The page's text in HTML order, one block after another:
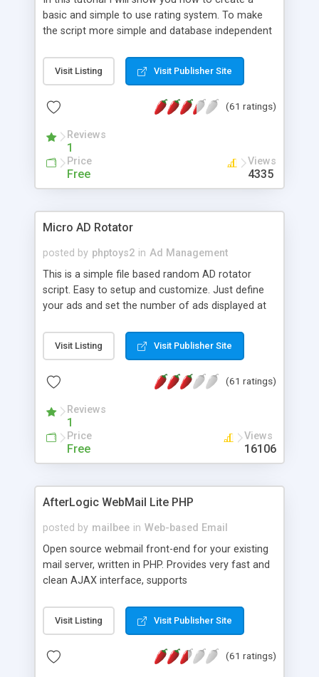
basic and simple to use rating system. To make
the script more simple and database independent
Visit Listing Visit Publisher Site
(61 ratings)
Reviews
1
Price
Free
Views
4335
Micro AD Rotator
posted by phptoys2 in Ad Management
This is a simple file based random AD rotator
script. Easy to setup and customize. Just define
your ads and set the number of ads displayed at
Visit Listing Visit Publisher Site
(61 ratings)
Reviews
1
Price
Free
Views
16106
AfterLogic WebMail Lite PHP
posted by mailbee in Web-based Email
Open source webmail front-end for your existing
mail server, written in PHP. Provides very fast and
clean AJAX interface, supports
editor, address book with contacts and groups,
web admin panel, non-English languages, user
DirectAdmin, ISPManager.
Visit Listing Visit Publisher Site
(61 ratings)